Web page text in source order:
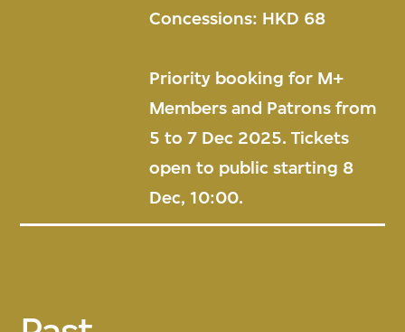
Concessions: HKD 68
Priority booking for M+
Members and Patrons from
5 to 7 Dec 2025. Tickets
open to public starting 8
Dec, 10:00.